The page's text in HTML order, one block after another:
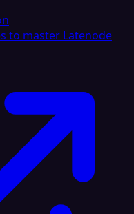
to master Latenode